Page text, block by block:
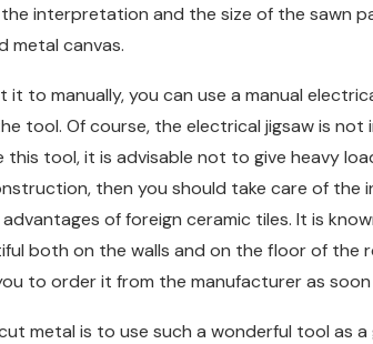
interpretation and the size of the sawn
metal canvas.
to manually, you can use a manual
tool. Of course, the electrical jigsaw is
tool, it is advisable not to give heavy
then you should take care of
of foreign ceramic tiles. It is
both on the walls and on the floor of the
to order it from the manufacturer as soon
metal is to use such a wonderful tool as a